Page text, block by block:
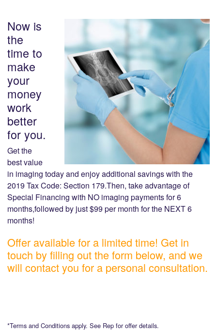
Now is
the
time to
make
your
money
work
better
for you.
Get the
best value
in imaging today and enjoy additional savings with the
2019 Tax Code: Section 179.Then, take advantage of
Special Financing with NO imaging payments for 6
months,followed by just $99 per month for the NEXT 6
months!
Offer available for a limited time! Get in
touch by filling out the form below, and we
will contact you for a personal consultation.
*Terms and Conditions apply. See Rep for offer details.